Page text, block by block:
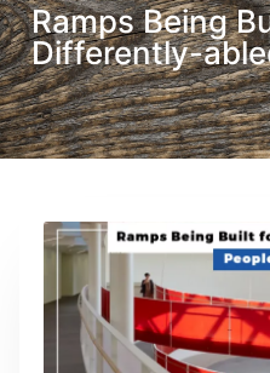
Ramps Being
Differently-